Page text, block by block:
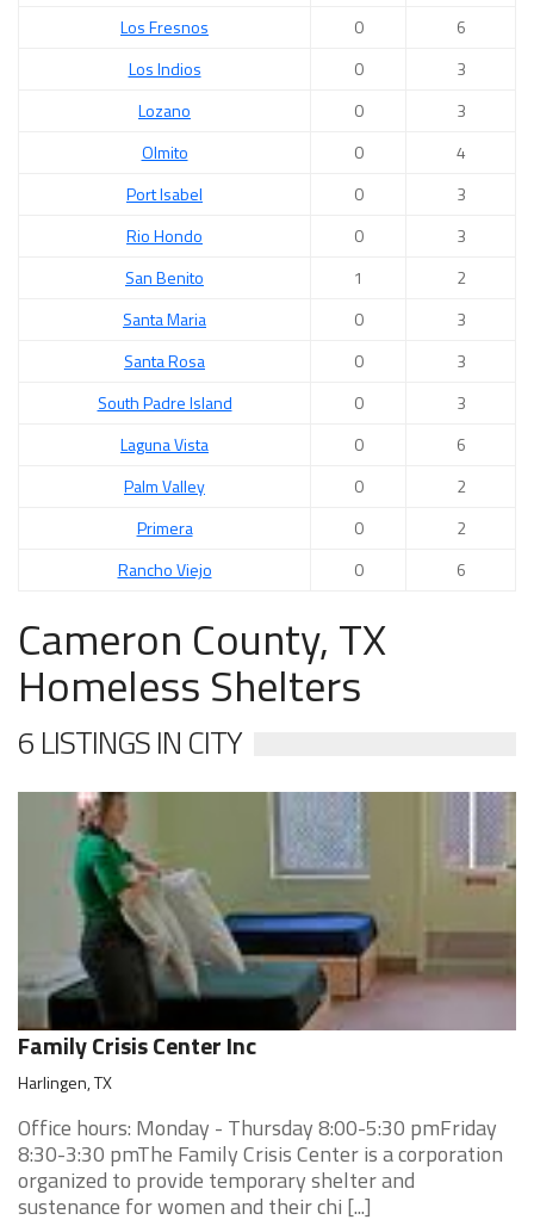
Los Fresnos
0
6
Los Indios
0
3
Lozano
0
3
Olmito
0
4
Port Isabel
0
3
Rio Hondo
0
3
San Benito
1
2
Santa Maria
0
3
Santa Rosa
0
3
South Padre Island
0
3
Laguna Vista
0
6
Palm Valley
0
2
Primera
0
2
Rancho Viejo
0 6
Cameron County, TX
Homeless Shelters
6 LISTINGS IN CITY
Family Crisis Center Inc
Harlingen, TX
Office hours: Monday - Thursday 8:00-5:30 pmFriday
8:30-3:30 pmThe Family Crisis Center is a corporation
organized to provide temporary shelter and
sustenance for women and their chi [...]